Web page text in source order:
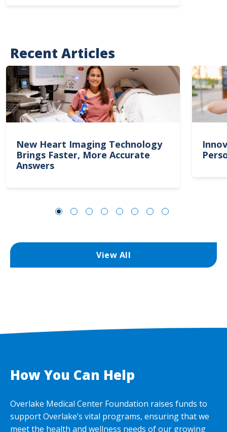
Recent Articles
New Heart Imaging Technology
Brings Faster, More Accurate
Answers
View All
How You Can Help
Overlake Medical Center Foundation raises funds to
support Overlake’s vital programs, ensuring that we
meet the health and wellness needs of our growing